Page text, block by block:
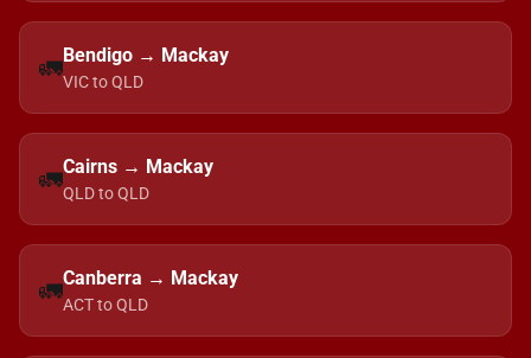
🚛Bendigo → Mackay
VIC to QLD
🚛Cairns → Mackay
QLD to QLD
🚛Canberra → Mackay
ACT to QLD